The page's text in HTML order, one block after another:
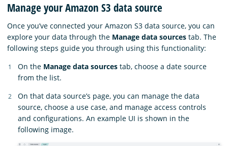
Manage your Amazon S3 data source
Once you’ve connected your Amazon S3 data source, you can
explore your data through the Manage data sources tab. The
following steps guide you through using this functionality:
On the Manage data sources tab, choose a date source
from the list.
On that data source’s page, you can manage the data
source, choose a use case, and manage access controls
and configurations. An example UI is shown in the
following image.